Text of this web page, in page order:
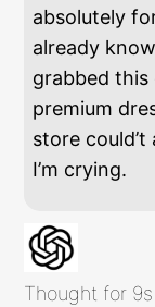
absolutely
already
grabbed
premium
store
I’m crying.
Thought for 9s